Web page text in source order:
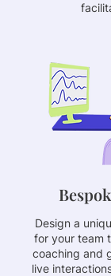
Design a
for your team
coaching and
live